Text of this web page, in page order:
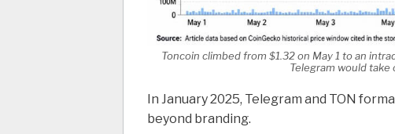
Toncoin climbed from $1.32 on May 1 to an
Telegram would take
In January 2025, Telegram and TON
beyond branding.